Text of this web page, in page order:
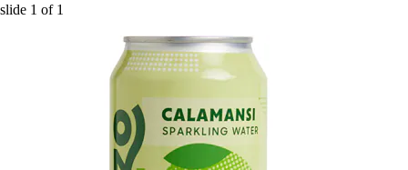
slide 1 of 1